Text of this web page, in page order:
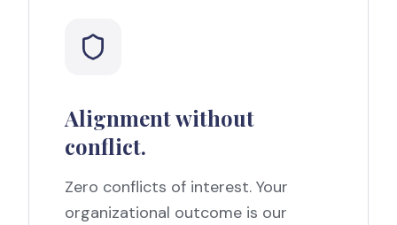
Alignment without
conflict.
Zero conflicts of interest. Your
organizational outcome is our